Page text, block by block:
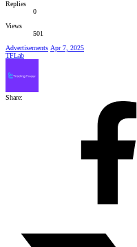
Replies
0
Views
501
Advertisements Apr 7, 2025
TFLab
Share: